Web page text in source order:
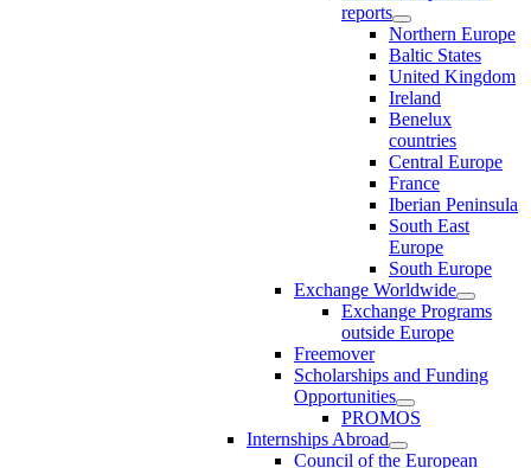
reports
Northern Europe
Baltic States
United Kingdom
Ireland
Benelux
countries
Central Europe
France
Iberian Peninsula
South East
Europe
South Europe
Exchange Worldwide
Exchange Programs
outside Europe
Freemover
Scholarships and Funding
Opportunities
PROMOS
Internships Abroad
Council of the European